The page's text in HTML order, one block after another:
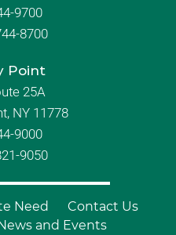
9700
8700
Point
25A
NY 11778
9000
9050
Need
Contact Us
and Events